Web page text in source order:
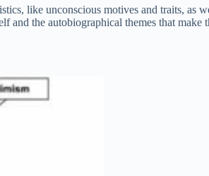
like unconscious motives and traits, as
the autobiographical themes that make